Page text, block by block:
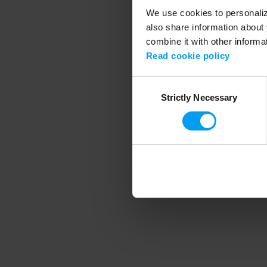
We use cookies to
also share information
combine it with other
Read cookie policy
SelectionStrictly Necessary
Application